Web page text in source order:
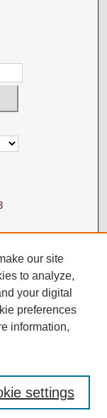
our site
to analyze,
your digital
preferences
information,
settings